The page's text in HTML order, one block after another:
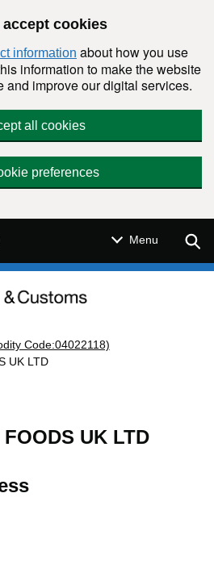
cookies
information about how you use
information to make the website
improve our digital services.
all cookies
preferences
Menu
Code:04022118)
UK LTD
UK LTD